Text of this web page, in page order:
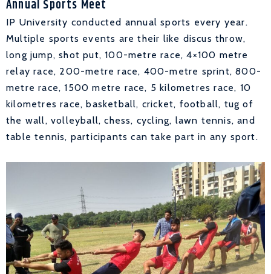
Annual Sports Meet
IP University conducted annual sports every year.
Multiple sports events are their like discus throw,
long jump, shot put, 100-metre race, 4×100 metre
relay race, 200-metre race, 400-metre sprint, 800-
metre race, 1500 metre race, 5 kilometres race, 10
kilometres race, basketball, cricket, football, tug of
the wall, volleyball, chess, cycling, lawn tennis, and
table tennis, participants can take part in any sport.